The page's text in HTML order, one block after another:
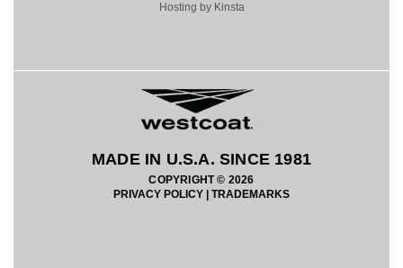
Hosting by Kinsta
MADE IN U.S.A. SINCE 1981
COPYRIGHT © 2026
PRIVACY POLICY
TRADEMARKS